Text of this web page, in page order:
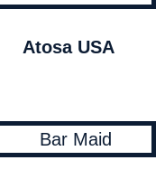
Atosa USA